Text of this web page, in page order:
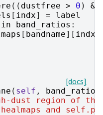
(( dustfree > 0 ) &
[ indx] =
label
in band_ratios :
[ bandname][ indx
[docs]
( self , band_ratios
dust region of the
and